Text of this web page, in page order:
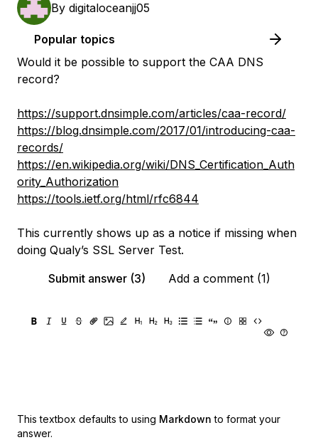
By digitaloceanjj05
Popular topics
Would it be possible to support the CAA DNS
record?
https://support.dnsimple.com/articles/caa-record/
https://blog.dnsimple.com/2017/01/introducing-caa-
records/
https://en.wikipedia.org/wiki/DNS_Certification_Auth
ority_Authorization
https://tools.ietf.org/html/rfc6844
This currently shows up as a notice if missing when
doing Qualy’s SSL Server Test.
Submit answer (3)
Add a comment (1)
This textbox defaults to using Markdown to format your
answer.